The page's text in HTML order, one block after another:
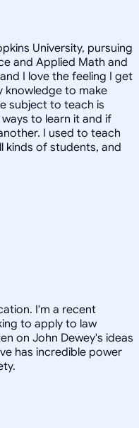
University, pursuing
and Applied Math and
I love the feeling I get
knowledge to make
subject to teach is
to learn it and if
I used to teach
kinds of students, and
I'm a recent
to apply to law
on John Dewey's ideas
has incredible power